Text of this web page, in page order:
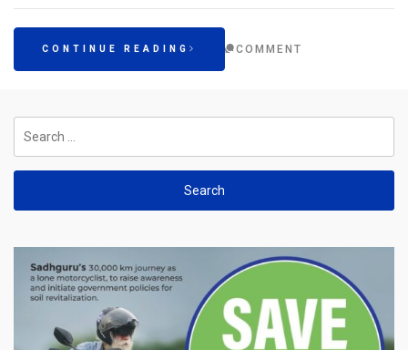
CONTINUE READING COMMENT
for: